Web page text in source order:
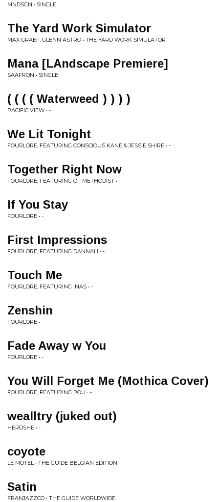
MNDSGN • SINGLE
The Yard Work Simulator
MAX GRAEF, GLENN ASTRO • THE YARD WORK SIMULATOR
Mana [LAndscape Premiere]
SAAFRON • SINGLE
( ( ( ( Waterweed ) ) ) )
PACIFIC VIEW • -
We Lit Tonight
FOURLORE, FEATURING CONSCIOUS KANE & JESSIE SHIRE • -
Together Right Now
FOURLORE, FEATURING OF METHODIST • -
If You Stay
FOURLORE • -
First Impressions
FOURLORE, FEATURING DANNAH • -
Touch Me
FOURLORE, FEATURING INAS • -
Zenshin
FOURLORE • -
Fade Away w You
FOURLORE • -
You Will Forget Me (Mothica Cover)
FOURLORE, FEATURING ROU • -
wealltry (juked out)
HEROSHE • -
coyote
LE MOTEL • THE GUIDE BELGIAN EDITION
Satin
FRANJAZZCO • THE GUIDE WORLDWIDE